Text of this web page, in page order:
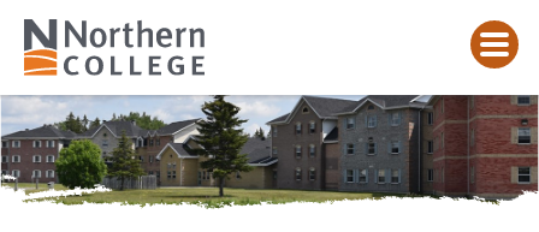
TIMMINS
CAMPUS
RESIDENCE